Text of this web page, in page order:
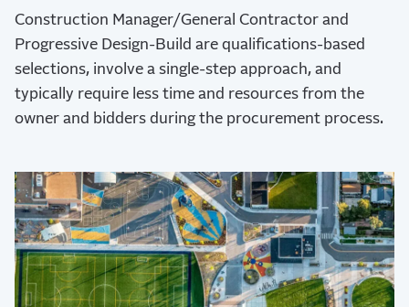
Construction Manager/General Contractor and
Progressive Design-Build are qualifications-based
selections, involve a single-step approach, and
typically require less time and resources from the
owner and bidders during the procurement process.